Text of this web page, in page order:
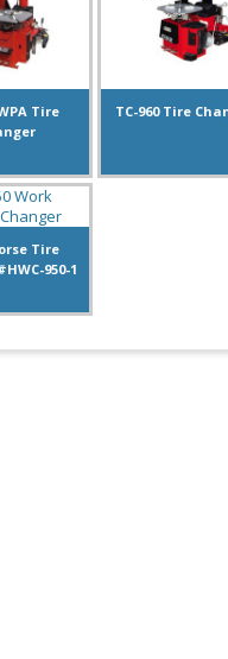
Tire
TC-960 Tire
Tire
950-1